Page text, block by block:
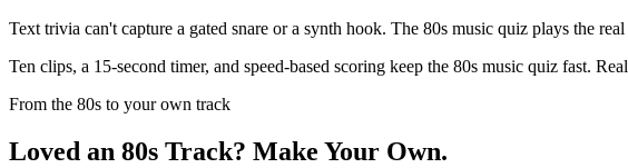
Text trivia can't capture a gated snare or a synth hook. The 80s music quiz plays the
Ten clips, a 15-second timer, and speed-based scoring keep the 80s music quiz fast.
From the 80s to your own track
Loved an 80s Track? Make Your Own.